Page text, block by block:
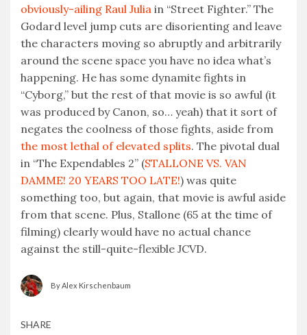
obviously-ailing Raul Julia in “Street Fighter.” The
Godard level jump cuts are disorienting and leave
the characters moving so abruptly and arbitrarily
around the scene space you have no idea what’s
happening. He has some dynamite fights in
“Cyborg,” but the rest of that movie is so awful (it
was produced by Canon, so… yeah) that it sort of
negates the coolness of those fights, aside from
the most lethal of elevated splits. The pivotal dual
in “The Expendables 2” (STALLONE VS. VAN
DAMME! 20 YEARS TOO LATE!) was quite
something too, but again, that movie is awful aside
from that scene. Plus, Stallone (65 at the time of
filming) clearly would have no actual chance
against the still-quite-flexible JCVD.
By Alex Kirschenbaum
SHARE